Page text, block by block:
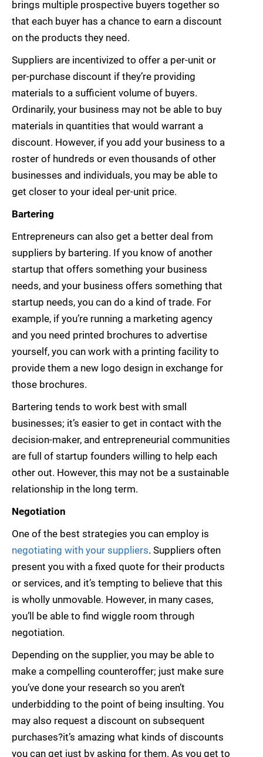
brings multiple prospective buyers together so
that each buyer has a chance to earn a discount
on the products they need.
Suppliers are incentivized to offer a per-unit or
per-purchase discount if they’re providing
materials to a sufficient volume of buyers.
Ordinarily, your business may not be able to buy
materials in quantities that would warrant a
discount. However, if you add your business to a
roster of hundreds or even thousands of other
businesses and individuals, you may be able to
get closer to your ideal per-unit price.
Bartering
Entrepreneurs can also get a better deal from
suppliers by bartering. If you know of another
startup that offers something your business
needs, and your business offers something that
startup needs, you can do a kind of trade. For
example, if you’re running a marketing agency
and you need printed brochures to advertise
yourself, you can work with a printing facility to
provide them a new logo design in exchange for
those brochures.
Bartering tends to work best with small
businesses; it’s easier to get in contact with the
decision-maker, and entrepreneurial communities
are full of startup founders willing to help each
other out. However, this may not be a sustainable
relationship in the long term.
Negotiation
One of the best strategies you can employ is
negotiating with your suppliers. Suppliers often
present you with a fixed quote for their products
or services, and it’s tempting to believe that this
is wholly unmovable. However, in many cases,
you’ll be able to find wiggle room through
negotiation.
Depending on the supplier, you may be able to
make a compelling counteroffer; just make sure
you’ve done your research so you aren’t
underbidding to the point of being insulting. You
may also request a discount on subsequent
purchases?it’s amazing what kinds of discounts
you can get just by asking for them. As you get to